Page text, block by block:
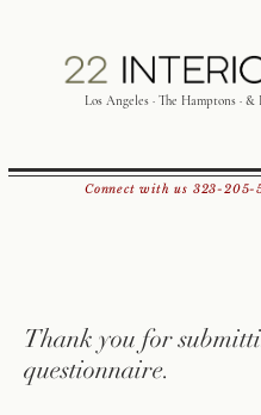
Los Angeles · The Hamptons · &
Connect with us 323-205-
Thank you for
questionnaire.